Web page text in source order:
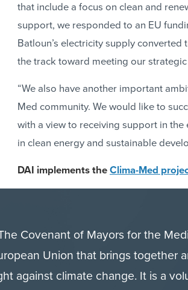
that include a focus on clean and
support, we responded to an EU
Batloun’s electricity supply
the track toward meeting our
“We also have another important
Med community. We would like to
with a view to receiving support in
in clean energy and sustainable
DAI implements the Clima-Med
Covenant of Mayors for the
Union that brings together
against climate change. It is a